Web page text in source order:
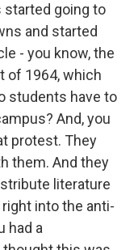
going to
and started
- you know, the
of 1964, which
students have to
And, you
protest. They
them. And they
literature
into the anti-
had a